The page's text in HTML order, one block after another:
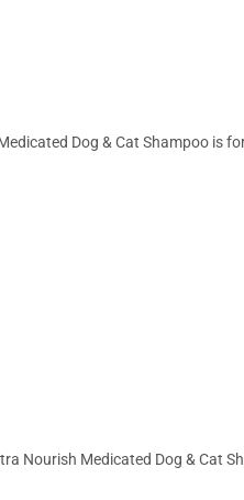
Dog & Cat Shampoo is
Nourish Medicated Dog & Cat